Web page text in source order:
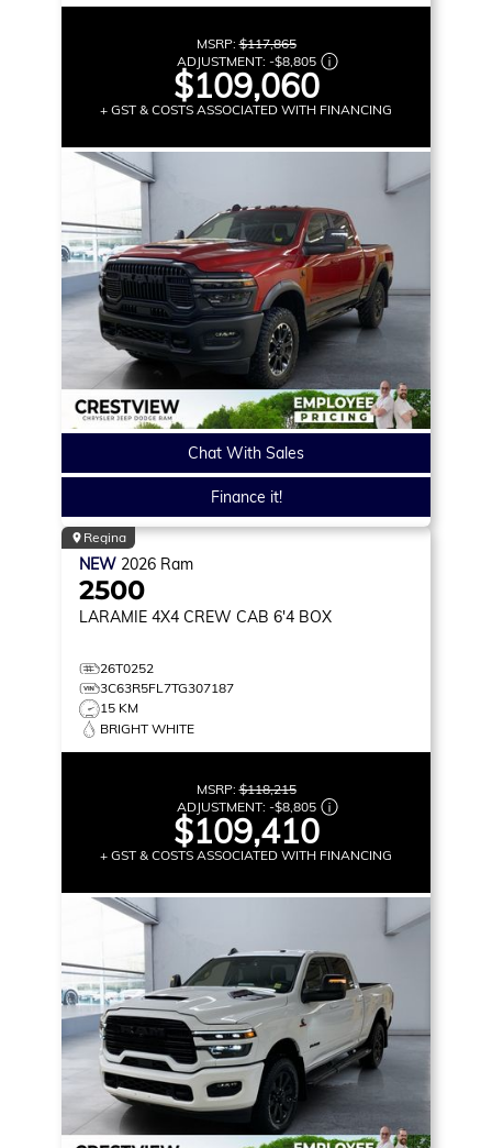
MSRP:$117,865
ADJUSTMENT: -$8,805
$109,060
+ GST & COSTS ASSOCIATED WITH FINANCING
Chat With Sales
Finance it!
Regina
NEW 2026 Ram
2500
LARAMIE 4X4 CREW CAB 6'4 BOX
26T0252
3C63R5FL7TG307187
15 KM
BRIGHT WHITE
MSRP:$118,215
ADJUSTMENT: -$8,805
$109,410
+ GST & COSTS ASSOCIATED WITH FINANCING